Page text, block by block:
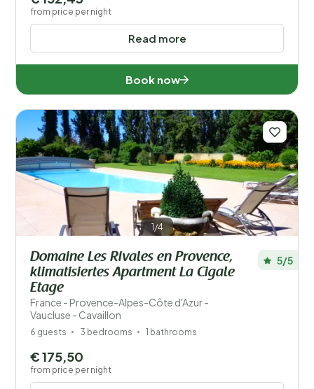
Read more
from price per night
Book now
1/4
Domaine Les Rivales en Provence,
klimatisiertes Apartment La Cigale
Etage
France - Provence-Alpes-Côte d'Azur -
Vaucluse - Cavaillon
5/5
6 guests 3 bedrooms 1 bathrooms
€ 175,50
from price per night